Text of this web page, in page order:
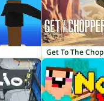
Get To The